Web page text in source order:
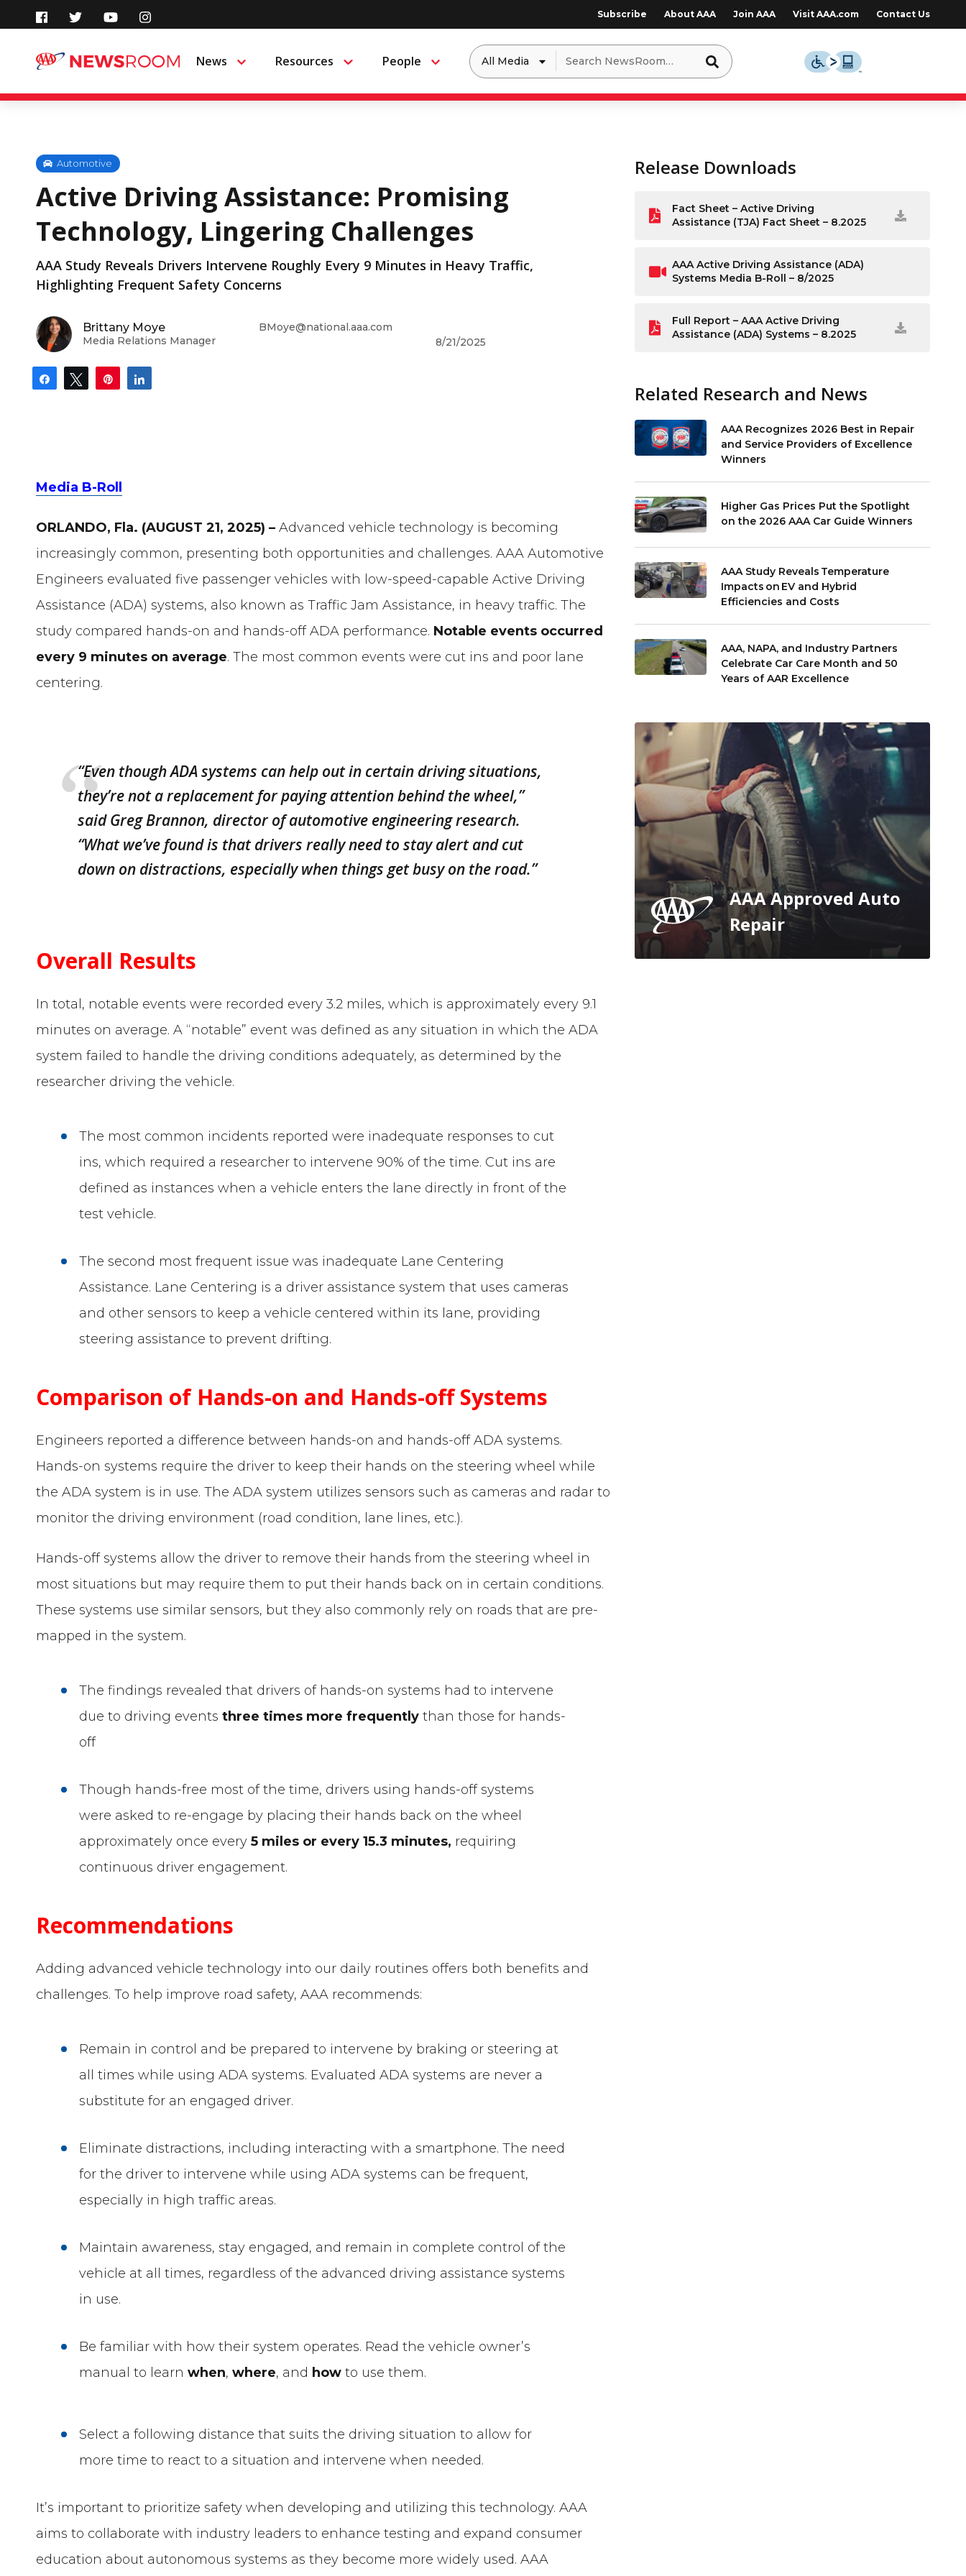
content
Subscribe About AAA Join AAA Visit AAA.com Contact Us
News Menu Resources Menu People Menu
Dropdown
to
filter
by
Search
for:
Automotive
Active Driving Assistance: Promising
Technology, Lingering Challenges
AAA Study Reveals Drivers Intervene Roughly Every 9 Minutes in Heavy Traffic,
Highlighting Frequent Safety Concerns
Brittany Moye
Media Relations Manager
BMoye@national.aaa.com
8/21/2025
Share Tweet Pin
Media B-Roll
ORLANDO, Fla. (AUGUST 21, 2025) –Advanced vehicle technology is becoming
increasingly common, presenting both opportunities and challenges. AAA Automotive
Engineers evaluated five passenger vehicles with low-speed-capable Active Driving
Assistance (ADA) systems, also known as Traffic Jam Assistance, in heavy traffic. The
study compared hands-on and hands-off ADA performance. Notable events occurred
every 9 minutes on average. The most common events were cut ins and poor lane
centering.
“Even though ADA systems can help out in certain driving situations,
they’re not a replacement for paying attention behind the wheel,”
said Greg Brannon, director of automotive engineering research.
“What we’ve found is that drivers really need to stay alert and cut
down on distractions, especially when things get busy on the road.”
Overall Results
In total, notable events were recorded every 3.2 miles, which is approximately every 9.1
minutes on average. A “notable” event was defined as any situation in which the ADA
system failed to handle the driving conditions adequately, as determined by the
researcher driving the vehicle.
The most common incidents reported were inadequate responses to cut
ins, which required a researcher to intervene 90% of the time. Cut ins are
defined as instances when a vehicle enters the lane directly in front of the
test vehicle.
The second most frequent issue was inadequate Lane Centering
Assistance. Lane Centering is a driver assistance system that uses cameras
and other sensors to keep a vehicle centered within its lane, providing
steering assistance to prevent drifting.
Comparison of Hands-on and Hands-off Systems
Engineers reported a difference between hands-on and hands-off ADA systems.
Hands-on systems require the driver to keep their hands on the steering wheel while
the ADA system is in use. The ADA system utilizes sensors such as cameras and radar to
monitor the driving environment (road condition, lane lines, etc.).
Hands-off systems allow the driver to remove their hands from the steering wheel in
most situations but may require them to put their hands back on in certain conditions.
These systems use similar sensors, but they also commonly rely on roads that are pre-
mapped in the system.
The findings revealed that drivers of hands-on systems had to intervene
due to driving eventsthree times more frequentlythan those for hands-
off
Though hands-free most of the time, drivers using hands-off systems
were asked to re-engage by placing their hands back on the wheel
approximately once every5 miles or every 15.3 minutes, requiring
continuous driver engagement.
Recommendations
Adding advanced vehicle technology into our daily routines offers both benefits and
challenges. To help improve road safety, AAA recommends:
Remain in control and be prepared to intervene by braking or steering at
all times while using ADA systems. Evaluated ADA systems are never a
substitute for an engaged driver.
Eliminate distractions, including interacting with a smartphone. The need
for the driver to intervene while using ADA systems can be frequent,
especially in high traffic areas.
Maintain awareness, stay engaged, and remain in complete control of the
vehicle at all times, regardless of the advanced driving assistance systems
in use.
Be familiar with how their system operates. Read the vehicle owner’s
manual to learnwhen,where, and how to use them.
Select a following distance that suits the driving situation to allow for
more time to react to a situation and intervene when needed.
It’s important to prioritize safety when developing and utilizing this technology. AAA
aims to collaborate with industry leaders to enhance testing and expand consumer
education about autonomous systems as they become more widely used. AAA
Release Downloads
Fact Sheet – Active Driving
Assistance (TJA) Fact Sheet – 8.2025
AAA Active Driving Assistance (ADA)
Systems Media B-Roll – 8/2025
Full Report – AAA Active Driving
Assistance (ADA) Systems – 8.2025
Related Research and News
AAA Recognizes 2026 Best in Repair
and Service Providers of Excellence
Winners
Higher Gas Prices Put the Spotlight
on the 2026 AAA Car Guide Winners
AAA Study Reveals Temperature
Impacts on EV and Hybrid
Efficiencies and Costs
AAA, NAPA, and Industry Partners
Celebrate Car Care Month and 50
Years of AAR Excellence
AAA Approved Auto
Repair